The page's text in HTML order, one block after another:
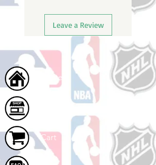
Leave a Review
Home
Cart